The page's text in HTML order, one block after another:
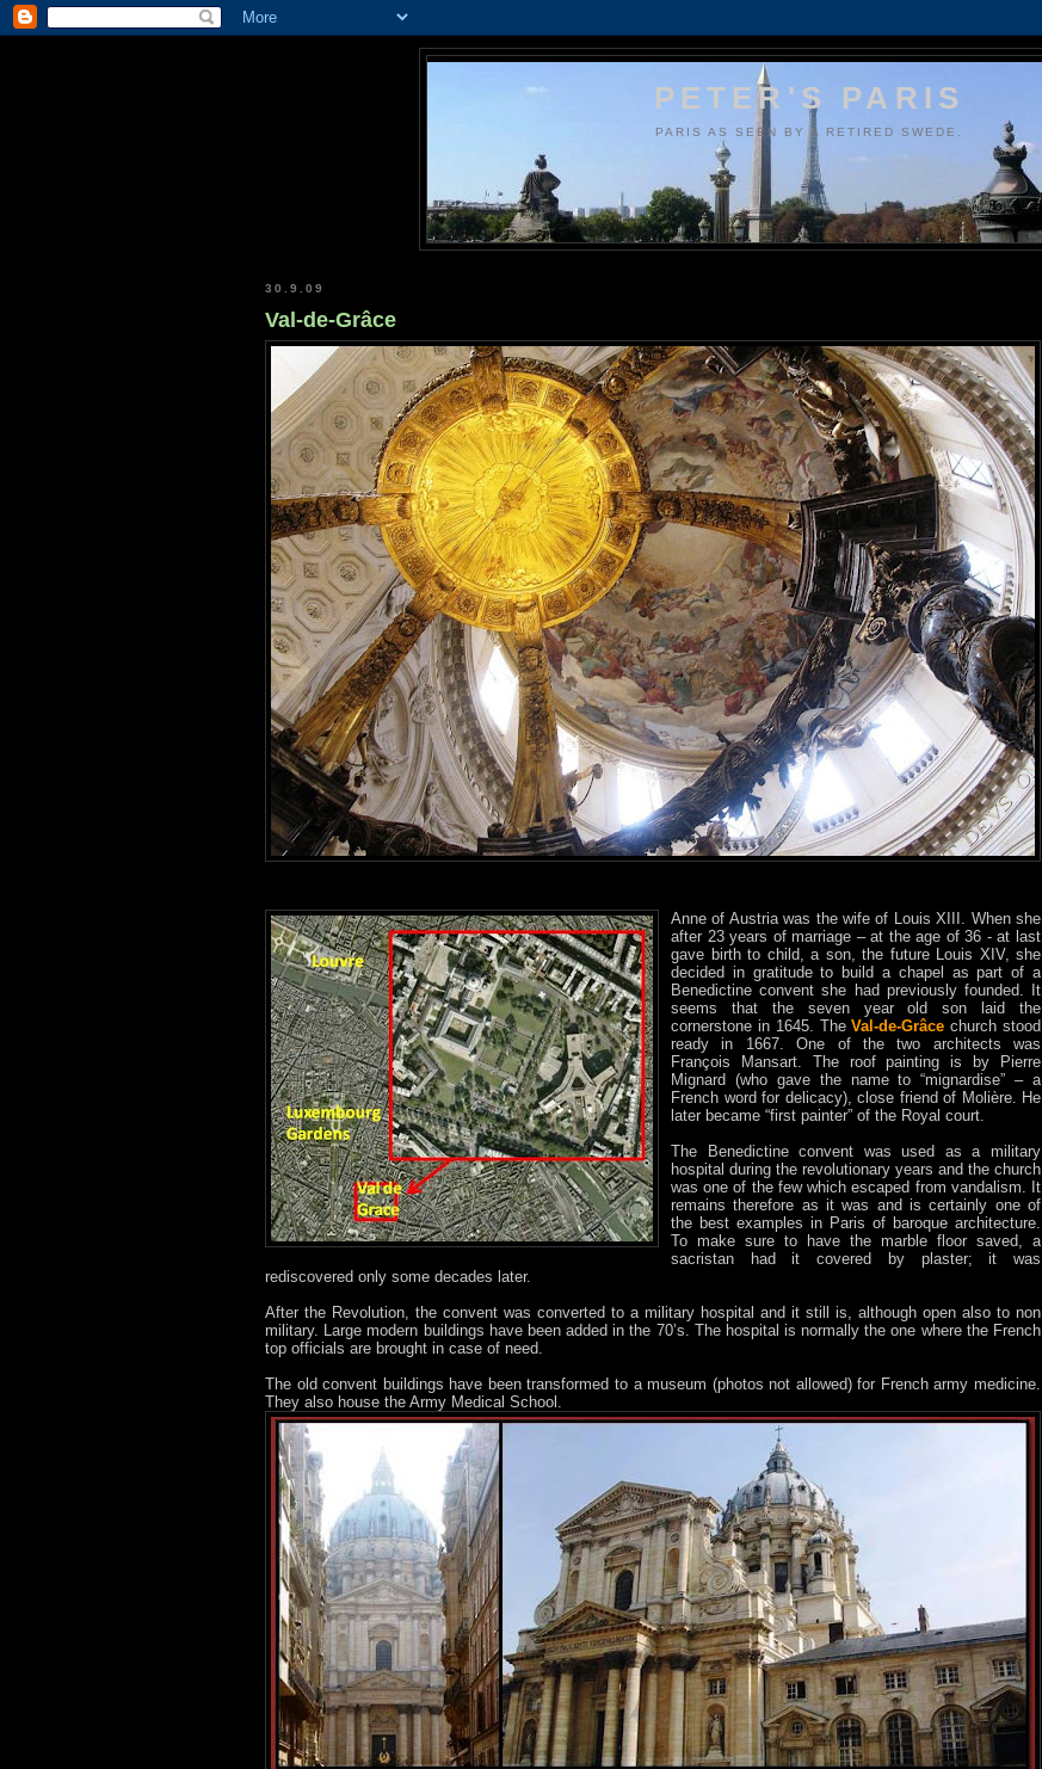
PETER'S PARIS
PARIS AS SEEN BY A RETIRED SWEDE.
30.9.09
Val-de-Grâce
Anne of Austria was the wife of Louis XIII. When she
after 23 years of marriage – at the age of 36 - at last
gave birth to child, a son, the future Louis XIV, she
decided in gratitude to build a chapel as part of a
Benedictine convent she had previously founded. It
seems that the seven year old son laid the
cornerstone in 1645. TheVal-de-Grâce church stood
ready in 1667. One of the two architects was
François Mansart. The roof painting is by Pierre
Mignard (who gave the name to “mignardise” – a
French word for delicacy), close friend of Molière. He
later became “first painter” of the Royal court.
The Benedictine convent was used as a military
hospital during the revolutionary years and the church
was one of the few which escaped from vandalism. It
remains therefore as it was and is certainly one of
the best examples in Paris of baroque architecture.
To make sure to have the marble floor saved, a
sacristan had it covered by plaster; it was
rediscovered only some decades later.
After the Revolution, the convent was converted to a military hospital and it still is, although open also to non
military. Large modern buildings have been added in the 70’s. The hospital is normally the one where the French
top officials are brought in case of need.
The old convent buildings have been transformed to a museum (photos not allowed) for French army medicine.
They also house the Army Medical School.